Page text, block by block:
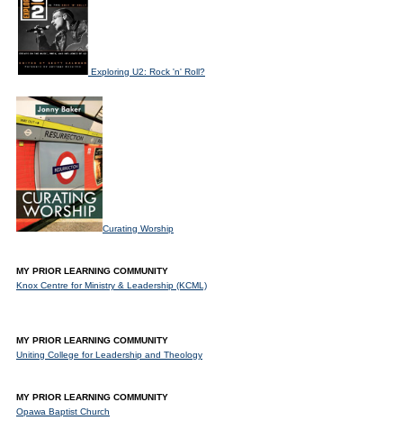
Exploring U2: Rock 'n' Roll?
Curating Worship
MY PRIOR LEARNING COMMUNITY
Knox Centre for Ministry & Leadership (KCML)
MY PRIOR LEARNING COMMUNITY
Uniting College for Leadership and Theology
MY PRIOR LEARNING COMMUNITY
Opawa Baptist Church